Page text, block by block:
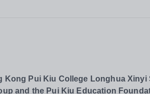
Kong Pui Kiu College Longhua
and the Pui Kiu Education